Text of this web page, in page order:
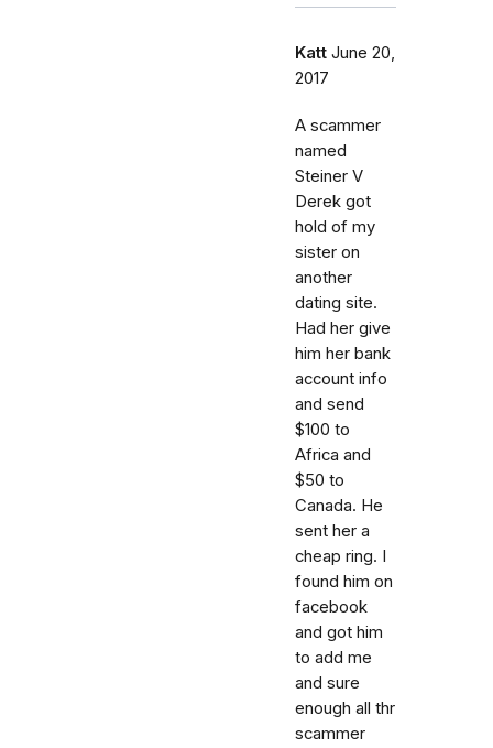
Katt June 20,
2017
A scammer
named
Steiner V
Derek got
hold of my
sister on
another
dating site.
Had her give
him her bank
account info
and send
$100 to
Africa and
$50 to
Canada. He
sent her a
cheap ring. I
found him on
facebook
and got him
to add me
and sure
enough all thr
scammer